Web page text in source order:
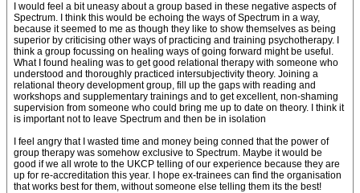
I would feel a bit uneasy about a group based in these negative aspects of
Spectrum. I think this would be echoing the ways of Spectrum in a way,
because it seemed to me as though they like to show themselves as being
superior by criticising other ways of practicing and training psychotherapy. I
think a group focussing on healing ways of going forward might be useful.
What I found healing was to get good relational therapy with someone who
understood and thoroughly practiced intersubjectivity theory. Joining a
relational theory development group, fill up the gaps with reading and
workshops and supplementary trainings and to get excellent, non-shaming
supervision from someone who could bring me up to date on theory. I think it
is important not to leave Spectrum and then be in isolation
I feel angry that I wasted time and money being conned that the power of
group therapy was somehow exclusive to Spectrum. Maybe it would be
good if we all wrote to the UKCP telling of our experience because they are
up for re-accreditation this year. I hope ex-trainees can find the organisation
that works best for them, without someone else telling them its the best!